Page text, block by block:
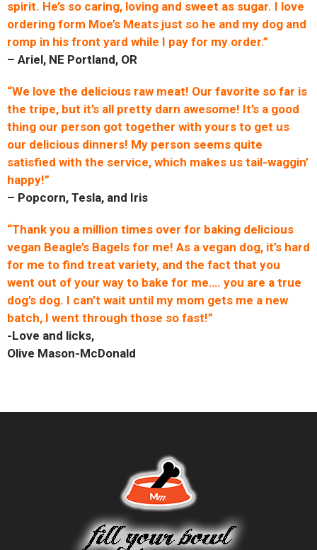
spirit. He’s so caring, loving and sweet as sugar. I love
ordering form Moe’s Meats just so he and my dog and
romp in his front yard while I pay for my order.”
– Ariel, NE Portland, OR
“We love the delicious raw meat! Our favorite so far is
the tripe, but it’s all pretty darn awesome! It’s a good
thing our person got together with yours to get us
our delicious dinners! My person seems quite
satisfied with the service, which makes us tail-waggin’
happy!”
– Popcorn, Tesla, and Iris
“Thank you a million times over for baking delicious
vegan Beagle’s Bagels for me! As a vegan dog, it’s hard
for me to find treat variety, and the fact that you
went out of your way to bake for me…. you are a true
dog’s dog. I can’t wait until my mom gets me a new
batch, I went through those so fast!”
-Love and licks,
Olive Mason-McDonald